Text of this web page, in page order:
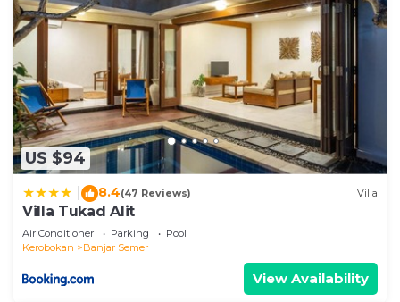
US $94
8.4(47 Reviews) Villa
Villa Tukad Alit
Air Conditioner Parking
Pool
Kerobokan
Banjar Semer
View Availability